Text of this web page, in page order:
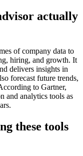
actually
of company data to
hiring, and growth. It
delivers insights in
forecast future trends,
to Gartner,
and analytics tools as
these tools